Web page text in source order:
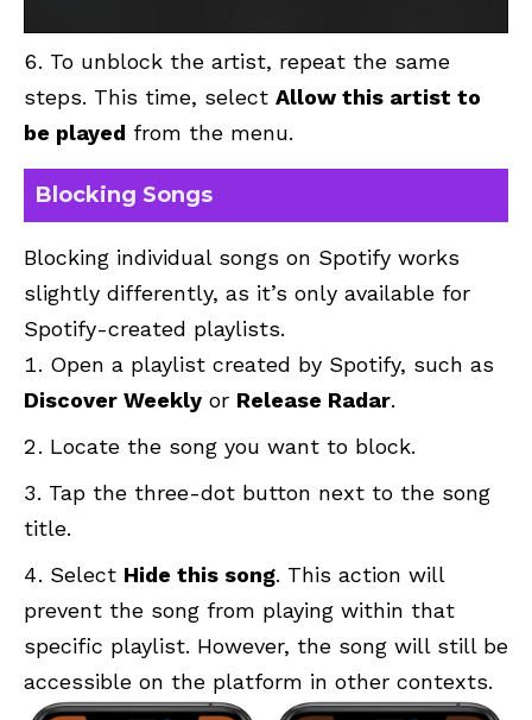
To unblock the artist, repeat the same
steps. This time, select Allow this artist to
be played from the menu.
Blocking Songs
Blocking individual songs on Spotify works
slightly differently, as it’s only available for
Spotify-created playlists.
Open a playlist created by Spotify, such as
Discover Weekly or Release Radar.
Locate the song you want to block.
Tap the three-dot button next to the song
title.
Select Hide this song. This action will
prevent the song from playing within that
specific playlist. However, the song will still be
accessible on the platform in other contexts.